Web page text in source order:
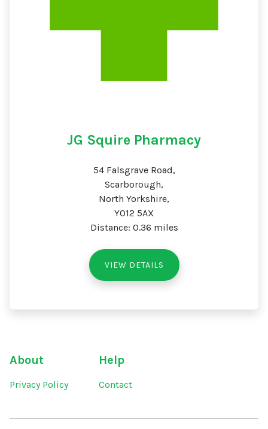
JG Squire Pharmacy
54 Falsgrave Road,
Scarborough,
North Yorkshire,
YO12 5AX
Distance: 0.36 miles
VIEW DETAILS
About
Privacy Policy
Help
Contact